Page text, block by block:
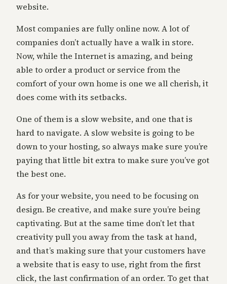
website.
Most companies are fully online now. A lot of
companies don’t actually have a walk in store.
Now, while the Internet is amazing, and being
able to order a product or service from the
comfort of your own home is one we all cherish, it
does come with its setbacks.
One of them is a slow website, and one that is
hard to navigate. A slow website is going to be
down to your hosting, so always make sure you’re
paying that little bit extra to make sure you’ve got
the best one.
As for your website, you need to be focusing on
design. Be creative, and make sure you’re being
captivating. But at the same time don’t let that
creativity pull you away from the task at hand,
and that’s making sure that your customers have
a website that is easy to use, right from the first
click, the last confirmation of an order. To get that